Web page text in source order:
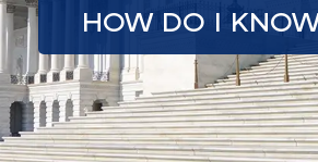
HOW DO I